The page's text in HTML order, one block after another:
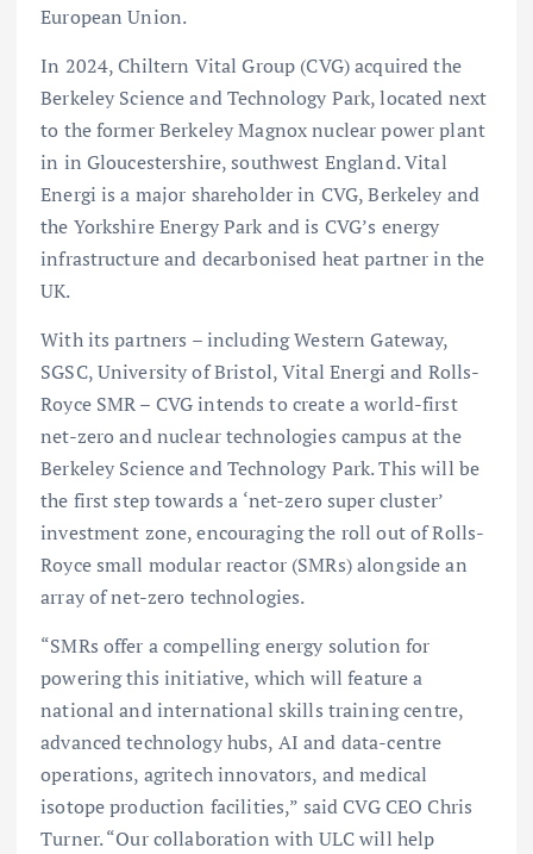
European Union.
In 2024, Chiltern Vital Group (CVG) acquired the
Berkeley Science and Technology Park, located next
to the former Berkeley Magnox nuclear power plant
in in Gloucestershire, southwest England. Vital
Energi is a major shareholder in CVG, Berkeley and
the Yorkshire Energy Park and is CVG’s energy
infrastructure and decarbonised heat partner in the
UK.
With its partners – including Western Gateway,
SGSC, University of Bristol, Vital Energi and Rolls-
Royce SMR – CVG intends to create a world-first
net-zero and nuclear technologies campus at the
Berkeley Science and Technology Park. This will be
the first step towards a ‘net-zero super cluster’
investment zone, encouraging the roll out of Rolls-
Royce small modular reactor (SMRs) alongside an
array of net-zero technologies.
“SMRs offer a compelling energy solution for
powering this initiative, which will feature a
national and international skills training centre,
advanced technology hubs, AI and data-centre
operations, agritech innovators, and medical
isotope production facilities,” said CVG CEO Chris
Turner. “Our collaboration with ULC will help